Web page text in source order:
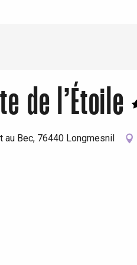
de l’Étoile
au Bec, 76440 Longmesnil